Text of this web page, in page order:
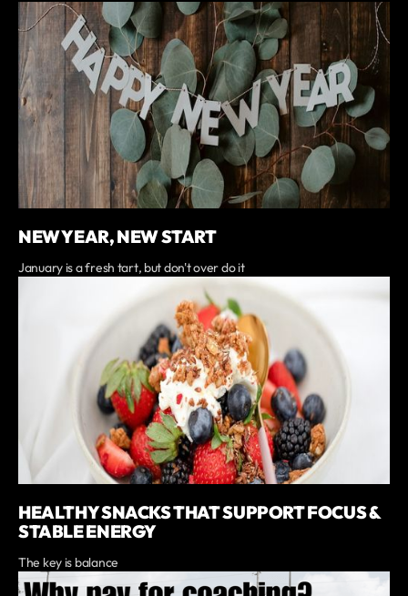
NEW YEAR, NEW START
January is a fresh tart, but don't over do it
HEALTHY SNACKS THAT SUPPORT FOCUS &
STABLE ENERGY
The key is balance